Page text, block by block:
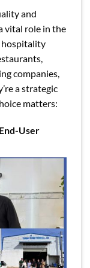
and
vital role in the
hospitality
companies,
a strategic
matters:
User